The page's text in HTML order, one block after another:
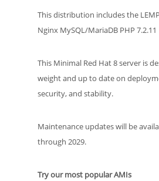
This distribution includes the
Nginx MySQL/MariaDB PHP 7.2.11
This Minimal Red Hat 8 server is
weight and up to date on
security, and stability.
Maintenance updates will be
through 2029.
Try our most popular AMIs